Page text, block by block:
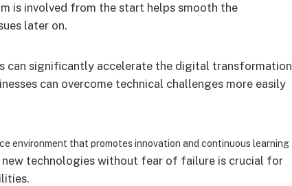
is involved from the start helps smooth the
later on.
can significantly accelerate the digital transformation
can overcome technical challenges more easily
environment that promotes innovation and continuous learning
technologies without fear of failure is crucial for